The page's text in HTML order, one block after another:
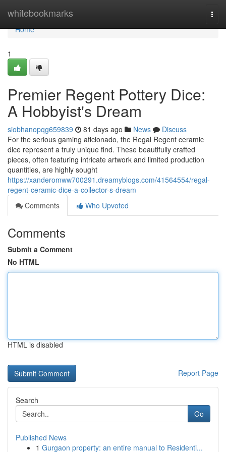
whitebookmarks
Home
Home
1
Premier Regent Pottery Dice:
A Hobbyist's Dream
siobhanopqg659839 81 days ago News
Discuss
For the serious gaming aficionado, the Regal Regent ceramic
dice represent a truly unique find. These beautifully crafted
pieces, often featuring intricate artwork and limited production
quantities, are highly sought
https://xanderomww700291.dreamyblogs.com/41564554/regal-
regent-ceramic-dice-a-collector-s-dream
Comments
Who Upvoted
Comments
Submit a Comment
No HTML
HTML is disabled
Report Page
Search
Go
Published News
1 Gurgaon property: an entire manual to Residenti...